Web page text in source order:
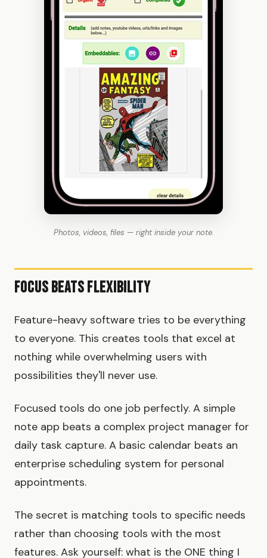
Photos, videos, files — right inside your note.
Focus Beats Flexibility
Feature-heavy software tries to be everything
to everyone. This creates tools that excel at
nothing while overwhelming users with
possibilities they'll never use.
Focused tools do one job perfectly. A simple
note app beats a complex project manager for
daily task capture. A basic calendar beats an
enterprise scheduling system for personal
appointments.
The secret is matching tools to specific needs
rather than choosing tools with the most
features. Ask yourself: what is the ONE thing I